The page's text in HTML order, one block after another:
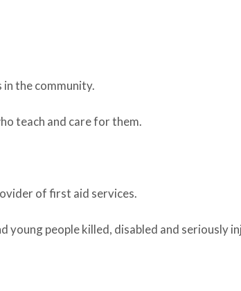
the community.
teach and care for them.
of first aid services.
people killed, disabled and seriously